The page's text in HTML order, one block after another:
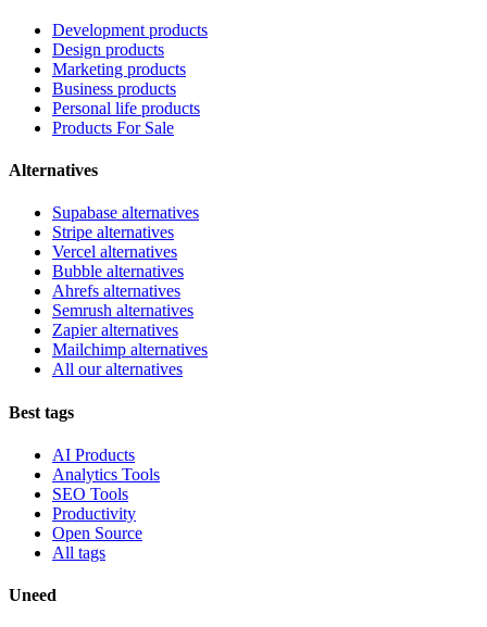
Development products
Design products
Marketing products
Business products
Personal life products
Products For Sale
Alternatives
Supabase alternatives
Stripe alternatives
Vercel alternatives
Bubble alternatives
Ahrefs alternatives
Semrush alternatives
Zapier alternatives
Mailchimp alternatives
All our alternatives
Best tags
AI Products
Analytics Tools
SEO Tools
Productivity
Open Source
All tags
Uneed